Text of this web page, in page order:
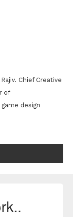
Chief Creative
of
design